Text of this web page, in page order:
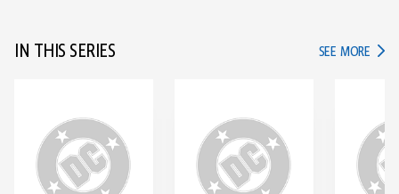
IN THIS SERIES SEE MORE IN